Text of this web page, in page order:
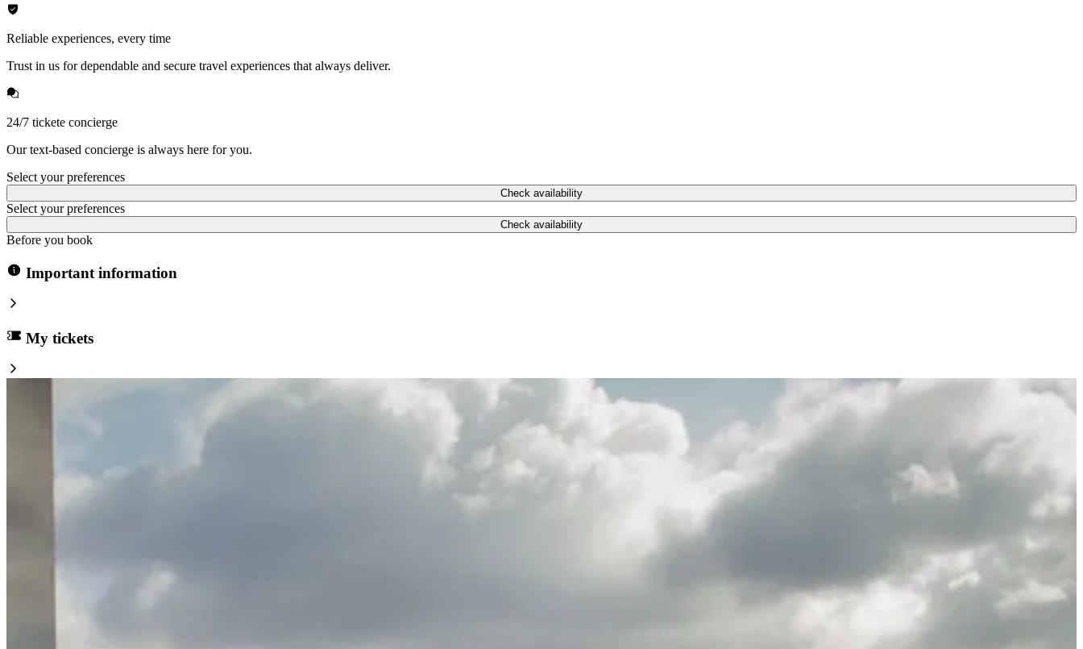
Reliable experiences, every time
Trust in us for dependable and secure travel experiences that always deliver.
24/7 tickete concierge
Our text-based concierge is always here for you.
Select your preferences
Check availability
Select your preferences
Check availability
Before you book
Important information
My tickets